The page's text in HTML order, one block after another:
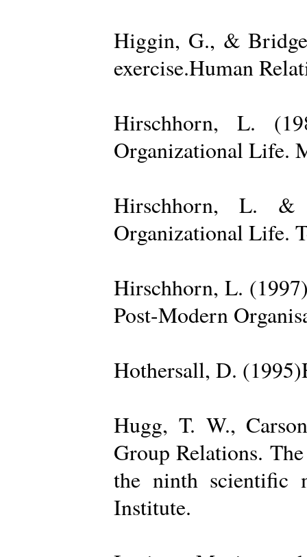
Higgin, G., &
exercise.Human
Hirschhorn, L.
Organizational Life.
Hirschhorn, L. &
Organizational Life.
Hirschhorn, L.
Post-Modern
Hothersall, D.
Hugg, T. W.,
Group Relations.
the ninth
Institute.